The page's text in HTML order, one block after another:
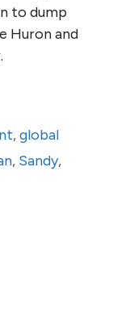
to dump
Huron and
,global
, Sandy,